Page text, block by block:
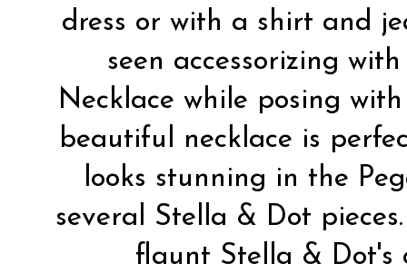
dress or with a shirt and
seen accessorizing
Necklace while posing
beautiful necklace is
looks stunning in the
several Stella & Dot
flaunt Stella & Dot's